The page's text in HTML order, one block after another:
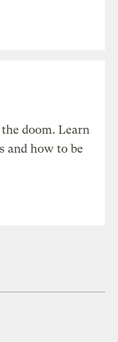
doom. Learn
and how to be